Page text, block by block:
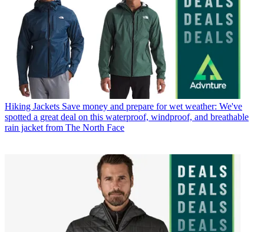
Hiking Jackets Save money and prepare for wet weather: We've
spotted a great deal on this waterproof, windproof, and breathable
rain jacket from The North Face